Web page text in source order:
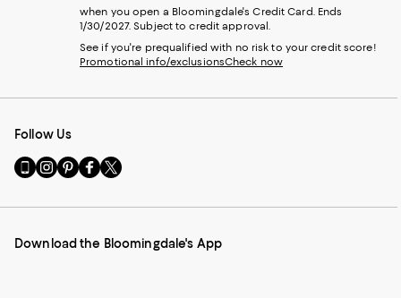
when you open a Bloomingdale's Credit Card. Ends
1/30/2027. Subject to credit approval.
See if you're prequalified with no risk to your credit score!
Promotional info/exclusionsCheck now
Follow Us
Go
to
Mobile
-
Visit
us
Instagram
External
Visit
us
Pinterest
External
Visit
us
Facebook
External
Visit
us
Twitter
External
Download the Bloomingdale's App